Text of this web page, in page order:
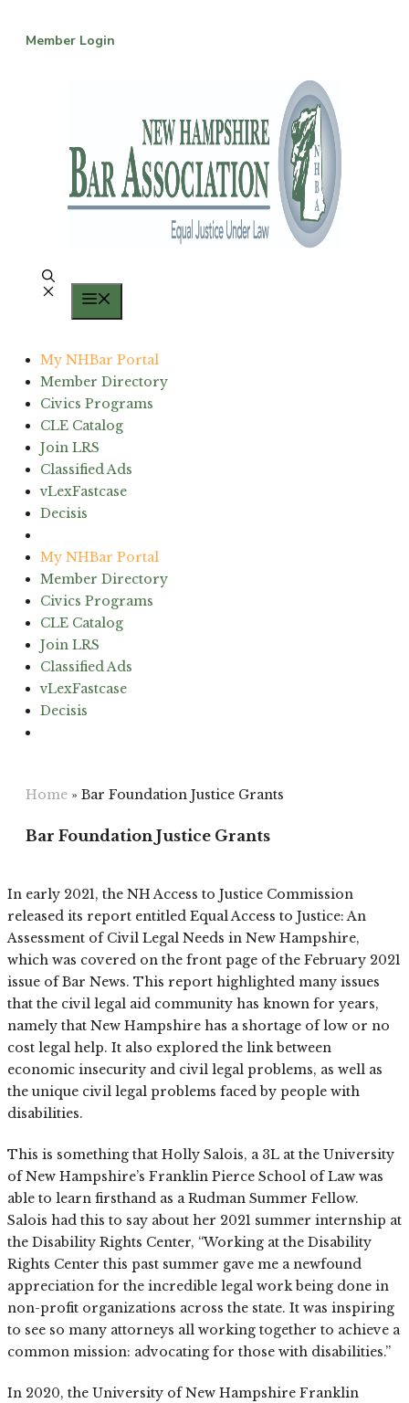
Member Login
My NHBar Portal
Member Directory
Civics Programs
CLE Catalog
Join LRS
Classified Ads
vLexFastcase
Decisis
My NHBar Portal
Member Directory
Civics Programs
CLE Catalog
Join LRS
Classified Ads
vLexFastcase
Decisis
Home » Bar Foundation Justice Grants
Bar Foundation Justice Grants
In early 2021, the NH Access to Justice Commission
released its report entitled Equal Access to Justice: An
Assessment of Civil Legal Needs in New Hampshire,
which was covered on the front page of the February 2021
issue of Bar News. This report highlighted many issues
that the civil legal aid community has known for years,
namely that New Hampshire has a shortage of low or no
cost legal help. It also explored the link between
economic insecurity and civil legal problems, as well as
the unique civil legal problems faced by people with
disabilities.
This is something that Holly Salois, a 3L at the University
of New Hampshire’s Franklin Pierce School of Law was
able to learn firsthand as a Rudman Summer Fellow.
Salois had this to say about her 2021 summer internship at
the Disability Rights Center, “Working at the Disability
Rights Center this past summer gave me a newfound
appreciation for the incredible legal work being done in
non-profit organizations across the state. It was inspiring
to see so many attorneys all working together to achieve a
common mission: advocating for those with disabilities.”
In 2020, the University of New Hampshire Franklin